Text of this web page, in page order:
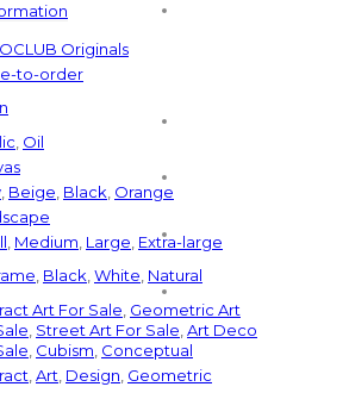
Originals
to-order
Oil
Beige Black Orange
Medium Large Extra-large
Black White Natural
Art For Sale Geometric Art
Street Art For Sale Art Deco
Cubism Conceptual
Art Design Geometric